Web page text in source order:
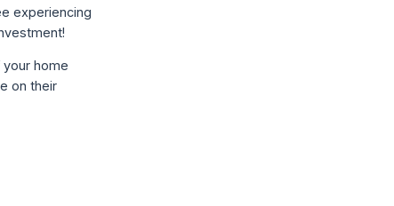
experiencing
home
on their